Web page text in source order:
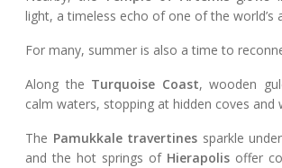
light, a timeless echo of one of the world’s
For many, summer is also a time to
Along the Turquoise Coast, wooden
calm waters, stopping at hidden coves and
The Pamukkale travertines sparkle
and the hot springs of Hierapolis offer